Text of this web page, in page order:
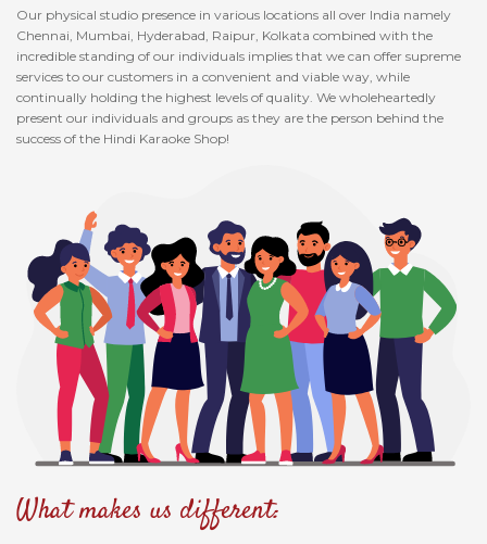
Our physical studio presence in various locations all over India namely
Chennai, Mumbai, Hyderabad, Raipur, Kolkata combined with the
incredible standing of our individuals implies that we can offer supreme
services to our customers in a convenient and viable way, while
continually holding the highest levels of quality. We wholeheartedly
present our individuals and groups as they are the person behind the
success of the Hindi Karaoke Shop!
What makes us different: